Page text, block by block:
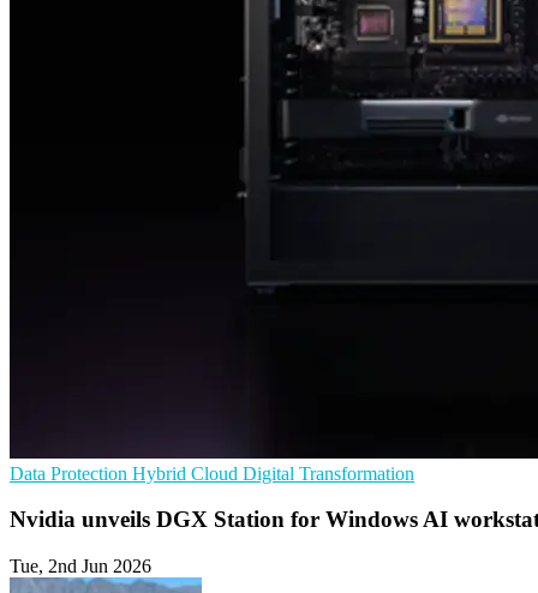
Data Protection Hybrid Cloud Digital Transformation
Nvidia unveils DGX Station for Windows AI
Tue, 2nd Jun 2026